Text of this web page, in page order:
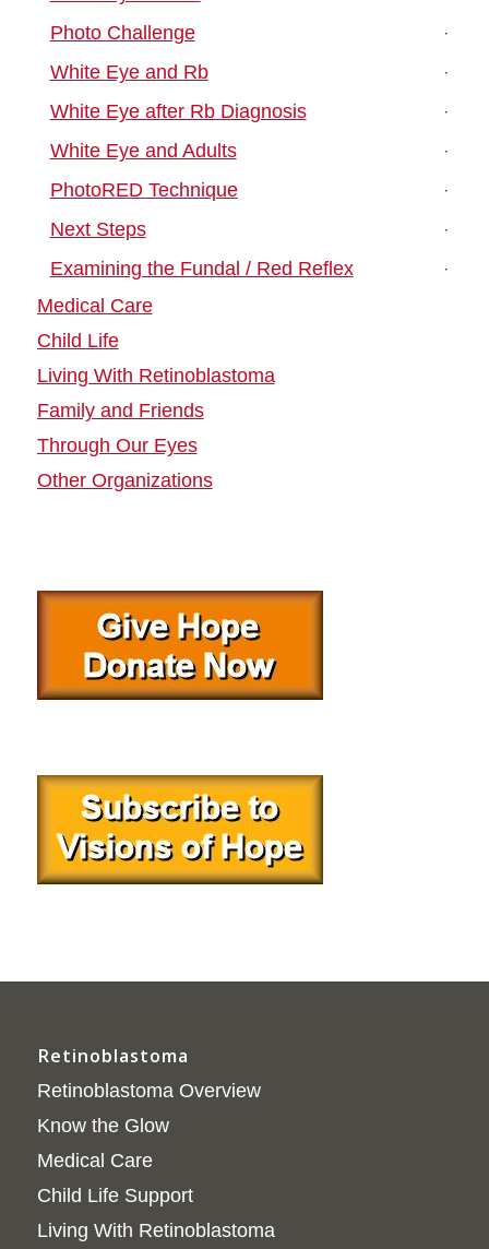
Photo Challenge
White Eye and Rb
White Eye after Rb Diagnosis
White Eye and Adults
PhotoRED Technique
Next Steps
Examining the Fundal / Red Reflex
Medical Care
Child Life
Living With Retinoblastoma
Family and Friends
Through Our Eyes
Other Organizations
Retinoblastoma
Retinoblastoma Overview
Know the Glow
Medical Care
Child Life Support
Living With Retinoblastoma